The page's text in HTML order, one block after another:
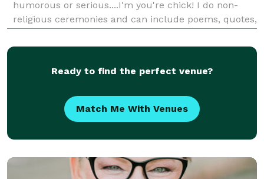
humorous or serious....I'm you're chick! I do non-
religious ceremonies and can include poems, quotes,
day. I'll create a customized and uniq
Ready to find the perfect venue?
Match Me With Venues